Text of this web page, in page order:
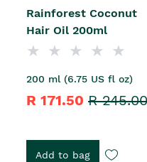
Rainforest Coconut
Hair Oil 200ml
200 ml (6.75 US fl oz)
R 171.50 R 245.00
Add to bag